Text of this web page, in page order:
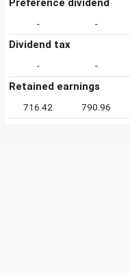
Preference dividend
- -
Dividend tax
- -
Retained earnings
716.42 790.96